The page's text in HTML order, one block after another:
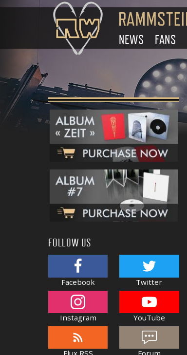
NEWS FANS
FOLLOW US
Facebook Twitter
Instagram YouTube